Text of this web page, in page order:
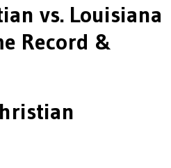
vs. Louisiana
Record &